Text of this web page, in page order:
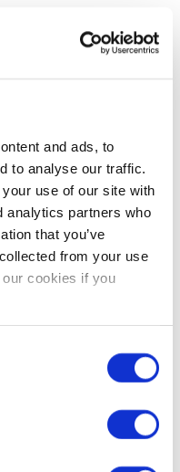
and ads, to
to analyse our traffic.
use of our site with
analytics partners who
that you’ve
from your use
cookies if you